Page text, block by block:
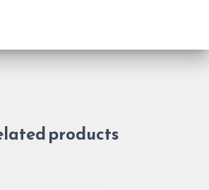
products